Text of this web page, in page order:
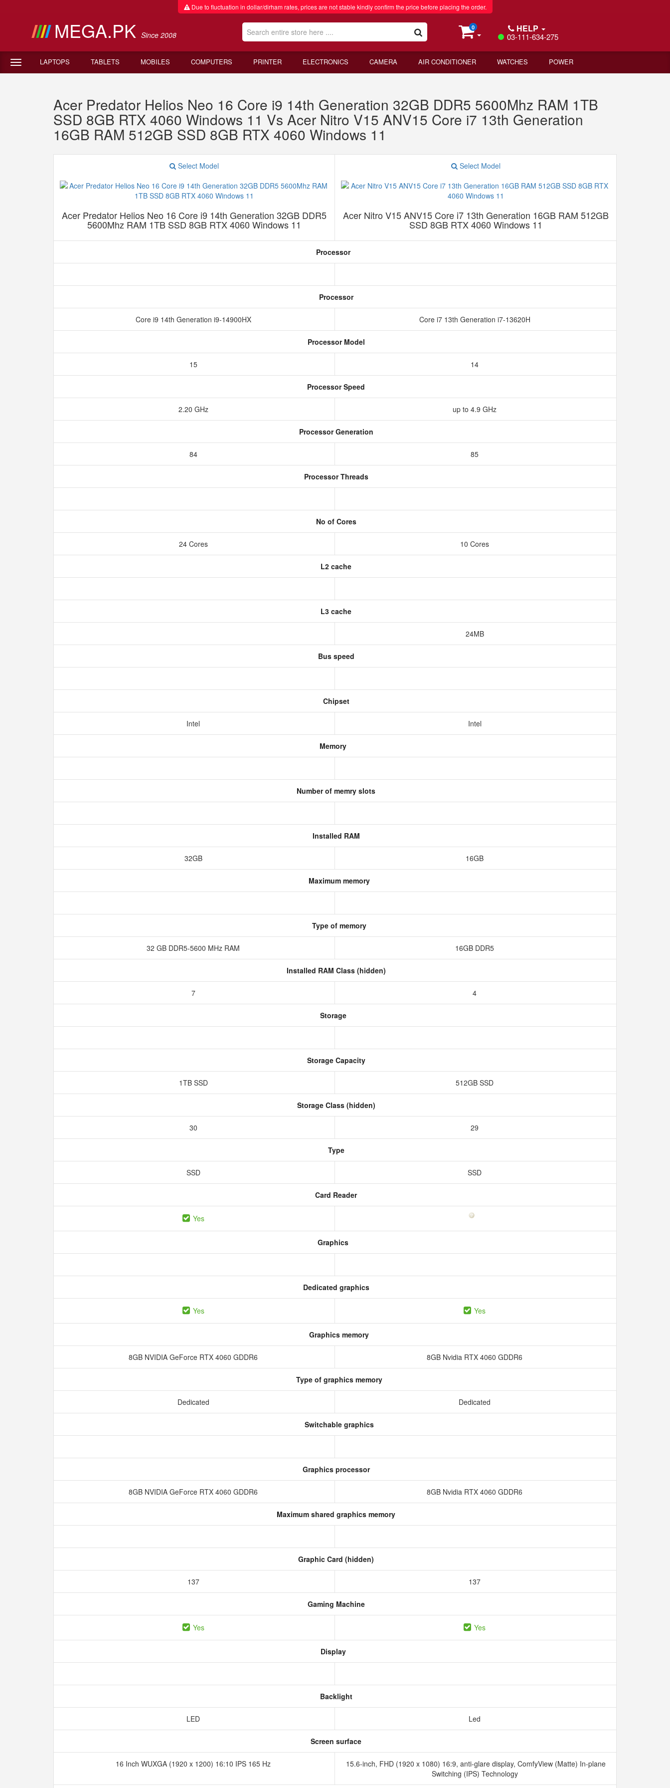
Due to fluctuation in dollar/dirham rates, prices are not stable kindly confirm the price before placing the order.
MEGA.PK Since 2008
0 HELP
03-111-634-275
LAPTOPS TABLETS MOBILES COMPUTERS PRINTER ELECTRONICS CAMERA AIR CONDITIONER WATCHES POWER
Acer Predator Helios Neo 16 Core i9 14th Generation 32GB DDR5 5600Mhz RAM 1TB
SSD 8GB RTX 4060 Windows 11 Vs Acer Nitro V15 ANV15 Core i7 13th Generation
16GB RAM 512GB SSD 8GB RTX 4060 Windows 11
Select Model
Acer Predator Helios Neo 16 Core i9 14th Generation 32GB DDR5
5600Mhz RAM 1TB SSD 8GB RTX 4060 Windows 11
Select Model
Acer Nitro V15 ANV15 Core i7 13th Generation 16GB RAM 512GB
SSD 8GB RTX 4060 Windows 11
Processor
Processor
Core i9 14th Generation i9-14900HX Core i7 13th Generation i7-13620H
Processor Model
15 14
Processor Speed
2.20 GHz up to 4.9 GHz
Processor Generation
84 85
Processor Threads
No of Cores
24 Cores 10 Cores
L2 cache
L3 cache
24MB
Bus speed
Chipset
Intel Intel
Memory
Number of memry slots
Installed RAM
32GB 16GB
Maximum memory
Type of memory
32 GB DDR5-5600 MHz RAM 16GB DDR5
Installed RAM Class (hidden)
7 4
Storage
Storage Capacity
1TB SSD 512GB SSD
Storage Class (hidden)
30 29
Type
SSD SSD
Card Reader
Yes
Graphics
Dedicated graphics
Yes Yes
Graphics memory
8GB NVIDIA GeForce RTX 4060 GDDR6 8GB Nvidia RTX 4060 GDDR6
Type of graphics memory
Dedicated Dedicated
Switchable graphics
Graphics processor
8GB NVIDIA GeForce RTX 4060 GDDR6 8GB Nvidia RTX 4060 GDDR6
Maximum shared graphics memory
Graphic Card (hidden)
137 137
Gaming Machine
Yes Yes
Display
Backlight
LED Led
Screen surface
16 Inch WUXGA (1920 x 1200) 16:10 IPS 165 Hz
15.6-inch, FHD (1920 x 1080) 16:9, anti-glare display, ComfyView (Matte) In-plane
Switching (IPS) Technology